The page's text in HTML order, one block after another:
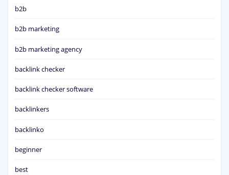
b2b
b2b marketing
b2b marketing agency
backlink checker
backlink checker software
backlinkers
backlinko
beginner
best